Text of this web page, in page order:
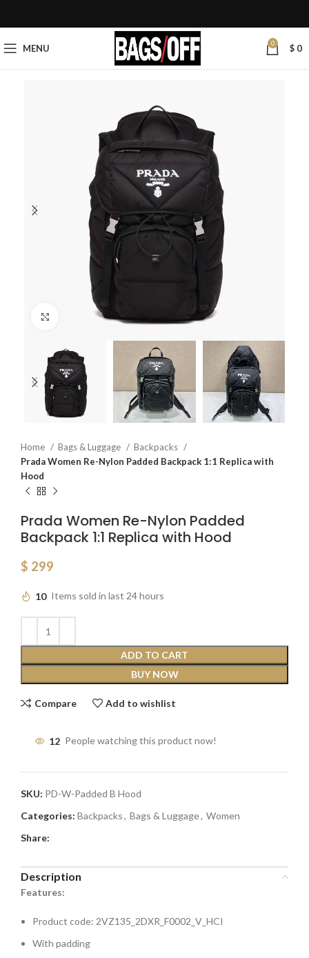
MENU 0 $ 0
Click to enlarge
Home Bags & Luggage
Backpacks
Prada Women Re-Nylon Padded Backpack 1:1 Replica with
Hood
Prada Women Re-Nylon Padded
Backpack 1:1 Replica with Hood
$ 299
10 Items sold in last 24 hours
ADD TO CART
BUY NOW
Compare Add to wishlist
12 People watching this product now!
SKU: PD-W-Padded B Hood
Categories: Backpacks, Bags & Luggage, Women
Share:
Description
Features:
Product code: 2VZ135_2DXR_F0002_V_HCI
With padding